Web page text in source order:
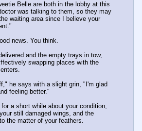
Belle are both in the lobby at this
was talking to them, so they may
waiting area since I believe your
news. You think.
and the empty trays in tow,
swapping places with the
he says with a slight grin, "I'm glad
feeling better."
a short while about your condition,
still damaged wings, and the
the matter of your feathers.